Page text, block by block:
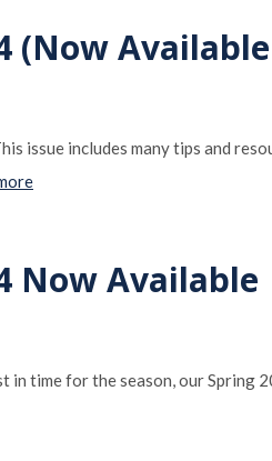
(Now
issue includes many tips and
Now Available
time for the season, our Spring